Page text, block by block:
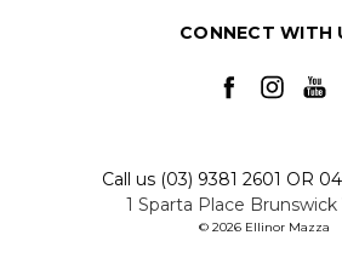
CONNECT WITH
Call us (03) 9381 2601 OR
1 Sparta Place Brunswick
© 2026 Ellinor Mazza